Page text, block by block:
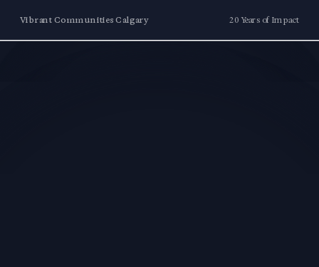
Vibrant Communities Calgary 20 Years of Impact